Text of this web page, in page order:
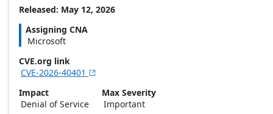
Released: May 12, 2026
Assigning CNA
Microsoft
CVE.org link
CVE-2026-40401 
Impact
Denial of Service
Max Severity
Important